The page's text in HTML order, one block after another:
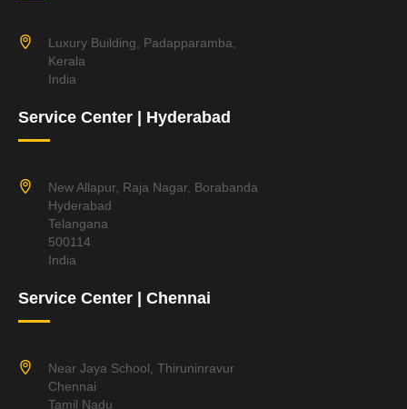
Luxury Building, Padapparamba,
Kerala
India
Service Center | Hyderabad
New Allapur, Raja Nagar, Borabanda
Hyderabad
Telangana
500114
India
Service Center | Chennai
Near Jaya School, Thiruninravur
Chennai
Tamil Nadu